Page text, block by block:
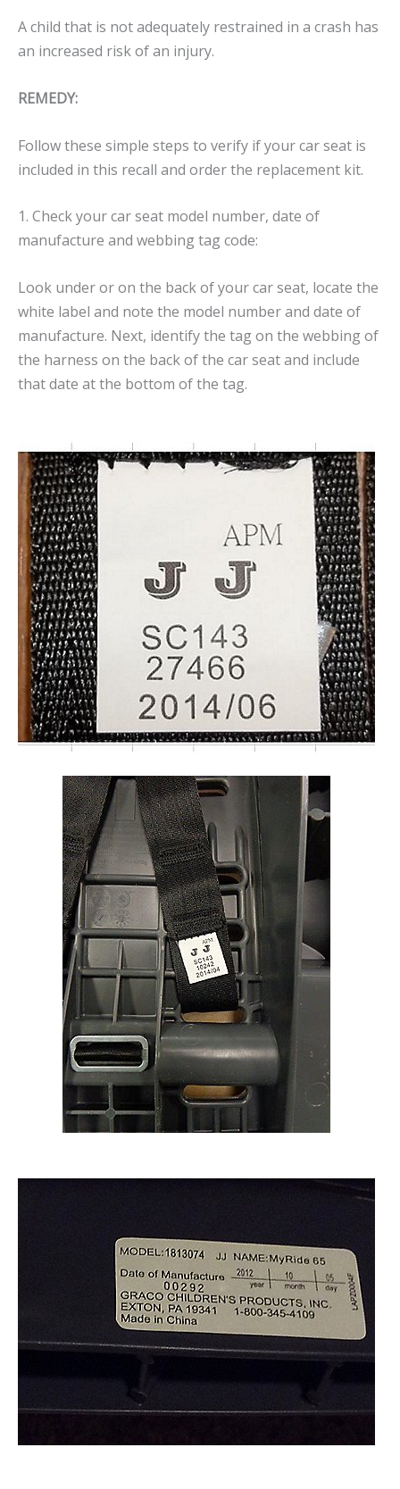
A child that is not adequately restrained in a crash has
an increased risk of an injury.
REMEDY:
Follow these simple steps to verify if your car seat is
included in this recall and order the replacement kit.
1. Check your car seat model number, date of
manufacture and webbing tag code:
Look under or on the back of your car seat, locate the
white label and note the model number and date of
manufacture. Next, identify the tag on the webbing of
the harness on the back of the car seat and include
that date at the bottom of the tag.